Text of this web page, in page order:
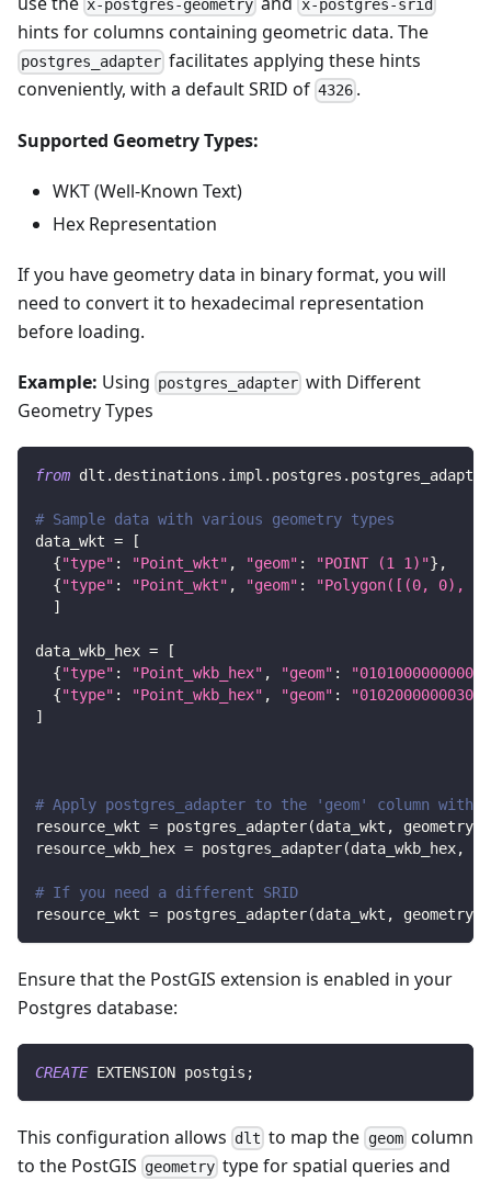
x-postgres-geometry x-postgres-srid
hints for columns containing geometric data. The
postgres_adapter facilitates applying these hints
conveniently, with a default SRID of 4326 .
Supported Geometry Types:
WKT (Well-Known Text)
Hex Representation
If you have geometry data in binary format, you will
need to convert it to hexadecimal representation
before loading.
Example: Using postgres_adapter with Different
Geometry Types
from dlt . destinations . impl . postgres .
# Sample data with various geometry types
data_wkt =
[
{"type" : "Point_wkt" , "geom" : "POINT (1 1)"} ,
{"type" : "Point_wkt" , "geom" :
"Polygon([(0, 0),
]
data_wkb_hex =
[
{"type" : "Point_wkb_hex" , "geom" :
{"type" : "Point_wkb_hex" , "geom" :
]
# Apply postgres_adapter to the 'geom' column with
resource_wkt = postgres_adapter(data_wkt , geometry
resource_wkb_hex = postgres_adapter(data_wkb_hex,
# If you need a different SRID
resource_wkt = postgres_adapter(data_wkt , geometry
Ensure that the PostGIS extension is enabled in your
Postgres database:
CREATE EXTENSION postgis ;
This configuration allows dlt to map the geomcolumn
to the PostGIS geometry type for spatial queries and